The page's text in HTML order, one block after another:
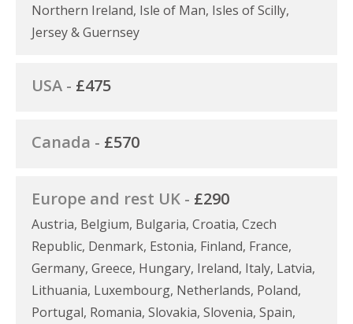
Northern Ireland, Isle of Man, Isles of Scilly,
Jersey & Guernsey
USA - £475
Canada - £570
Europe and rest UK - £290
Austria, Belgium, Bulgaria, Croatia, Czech
Republic, Denmark, Estonia, Finland, France,
Germany, Greece, Hungary, Ireland, Italy, Latvia,
Lithuania, Luxembourg, Netherlands, Poland,
Portugal, Romania, Slovakia, Slovenia, Spain,